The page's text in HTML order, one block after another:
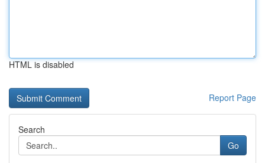
HTML is disabled
Report Page
Search
Go